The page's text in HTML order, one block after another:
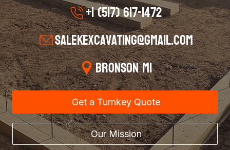
+1 (517) 617-1472
salekexcavating@gmail.com
Bronson MI
Get a Turnkey Quote
Our Mission